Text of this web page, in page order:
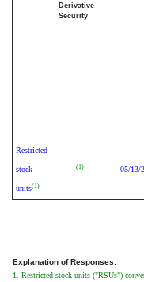
Derivative
Security
Restricted
stock
units(1)
(1) 05/13/
Explanation of Responses:
1. Restricted stock units ("RSUs")